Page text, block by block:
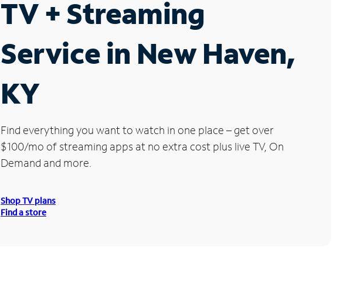
TV + Streaming
Service in New Haven,
KY
Find everything you want to watch in one place – get over
$100/mo of streaming apps at no extra cost plus live TV, On
Demand and more.
Shop TV plans
Find a store